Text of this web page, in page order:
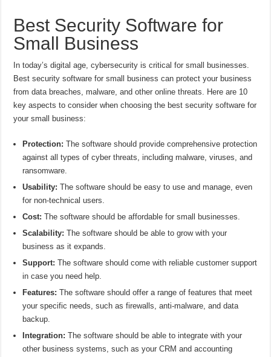
Best Security Software for
Small Business
In today’s digital age, cybersecurity is critical for small businesses.
Best security software for small business can protect your business
from data breaches, malware, and other online threats. Here are 10
key aspects to consider when choosing the best security software for
your small business:
Protection: The software should provide comprehensive protection
against all types of cyber threats, including malware, viruses, and
ransomware.
Usability: The software should be easy to use and manage, even
for non-technical users.
Cost: The software should be affordable for small businesses.
Scalability: The software should be able to grow with your
business as it expands.
Support: The software should come with reliable customer support
in case you need help.
Features: The software should offer a range of features that meet
your specific needs, such as firewalls, anti-malware, and data
backup.
Integration: The software should be able to integrate with your
other business systems, such as your CRM and accounting